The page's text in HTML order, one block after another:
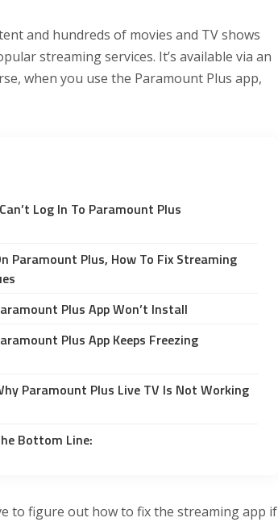
and hundreds of movies and TV shows
streaming services. It’s available via an
when you use the Paramount Plus app,
Log In To Paramount Plus
Paramount Plus, How To Fix Streaming
Plus App Won’t Install
Plus App Keeps Freezing
Paramount Plus Live TV Is Not Working
Bottom Line:
to figure out how to fix the streaming app if